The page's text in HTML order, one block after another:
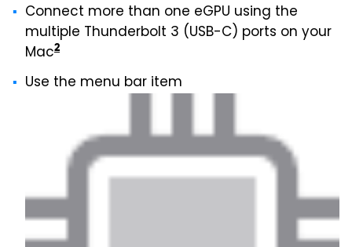
Connect more than one eGPU using the
multiple Thunderbolt 3 (USB-C) ports on your
Mac2
Use the menu bar item